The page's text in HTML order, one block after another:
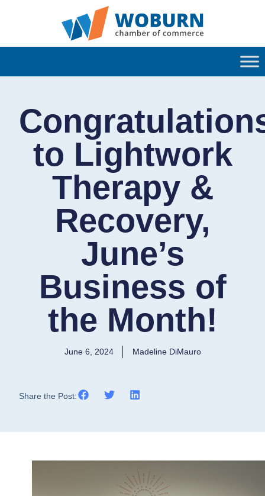
to Lightwork
Therapy &
Recovery,
June’s
Business of
the Month!
June 6, 2024 Madeline DiMauro
Share the Post: